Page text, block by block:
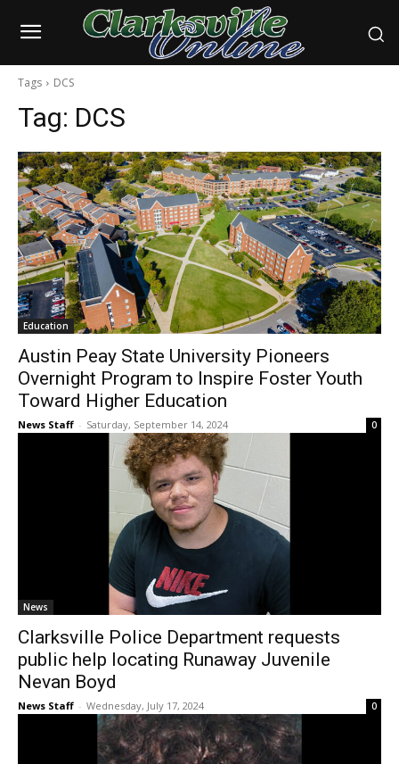
Tags DCS
Tag: DCS
Education
Austin Peay State University Pioneers
Overnight Program to Inspire Foster Youth
Toward Higher Education
News Staff - Saturday, September 14, 2024 0
News
Clarksville Police Department requests
public help locating Runaway Juvenile
Nevan Boyd
News Staff - Wednesday, July 17, 2024 0